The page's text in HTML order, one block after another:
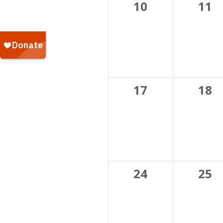
0
10
0
11
0
17
0
18
0
24
0
25